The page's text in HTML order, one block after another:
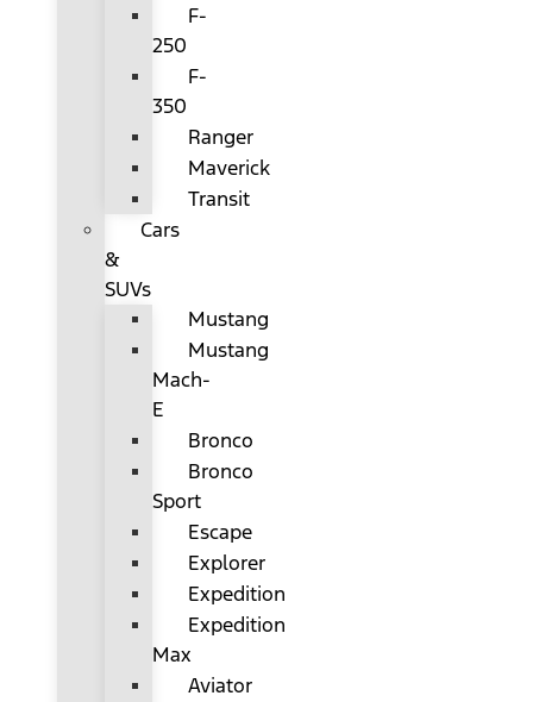
F-
250
F-
350
Ranger
Maverick
Transit
Cars
&
SUVs
Mustang
Mustang
Mach-
E
Bronco
Bronco
Sport
Escape
Explorer
Expedition
Expedition
Max
Aviator